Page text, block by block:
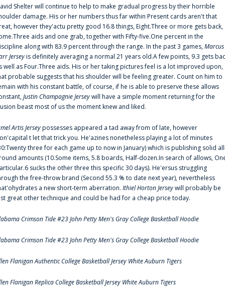
Shelter will continue to help to make gradual progress by their horrible
damage. His or her numbers thus far within Present cards aren't that
however they'actu pretty good 16.8 things, Eight.Three or more gets back,
aids and one grab, together with Fifty-five.One percent in the
along with 83.9 percent through the range. In the past 3 games,Marcus
Jerseyis definitely averaging a normal 21 years old.A few points, 9.3 gets
well as Four.Three aids. His or her taking pictures feel is a lot improved upon,
probable suggests that his shoulder will be feeling greater. Count on him to
with his constant battle, of course, if he is able to preserve these allows
Justin Champagnie Jerseywill have a simple moment returning for the
beast most of us the moment knew and liked.
Artis Jerseypossesses appeared a tad away from of late, however
t let that trick you. He'azines nonetheless playing a lot of minutes
three for each game up to now in January) which is publishing solid
amounts (10.Some items, 5.8 boards, Half-dozen.In search of allows,
sucks the other three this specific 30 days). He'ersus struggling
the free-throw brand (Second 55.3 % to date next year), nevertheless
a new short-term aberration. Ithiel Horton Jerseywill probably be
great other technique and could be had for a cheap price today.
Crimson Tide #23 John Petty Men's Gray College Basketball Hoodie
Crimson Tide #23 John Petty Men's Gray College Basketball Hoodie
Flanigan Authentic College Basketball Jersey White Auburn Tigers
Flanigan Replica College Basketball Jersey White Auburn Tigers